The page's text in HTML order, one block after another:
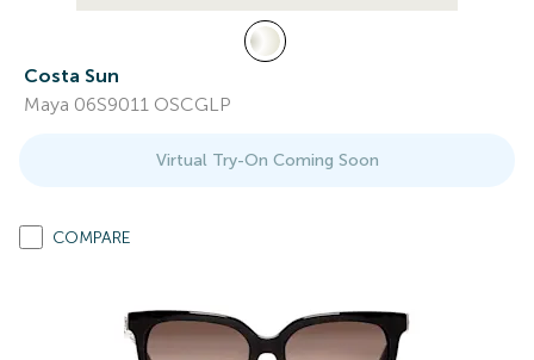
Costa Sun
Maya 06S9011 OSCGLP
Virtual Try-On Coming Soon
COMPARE